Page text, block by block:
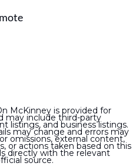
McKinney is provided for
may include third-party
listings, and business listings.
may change and errors may
omissions, external content,
or actions taken based on this
directly with the relevant
source.